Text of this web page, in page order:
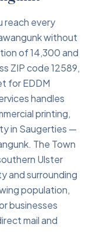
reach every
without
of 14,300 and
ZIP code 12589,
for EDDM
handles
printing,
in Saugerties —
The Town
Ulster
and surrounding
population,
businesses
mail and